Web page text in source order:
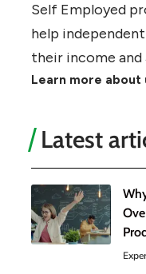
Self Employed
help
their income
Learn more about
Latest